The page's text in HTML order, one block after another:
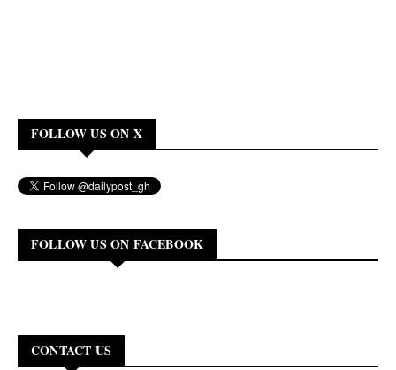
FOLLOW US ON X
FOLLOW US ON FACEBOOK
CONTACT US